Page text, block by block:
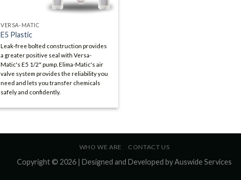
VERSA-MATIC
E5 Plastic
Leak-free bolted construction provides
a greater positive seal with Versa-
Matic's E5 1/2" pump. Elima-Matic's air
valve system provides the reliability you
need and lets you transfer chemicals
safely and confidently.
WHO WE ARE CONTACT US
Copyright © 2026 | Designed and Developed byAuswide Services